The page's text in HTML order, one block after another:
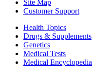
Site Map
Customer Support
Health Topics
Drugs & Supplements
Genetics
Medical Tests
Medical Encyclopedia